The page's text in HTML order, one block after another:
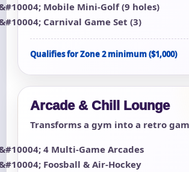
Mobile Mini-Golf (9 holes)
Carnival Game Set (3)
Qualifies for Zone 2 minimum ($1,000)
Arcade & Chill Lounge
Transforms a gym into a retro
4 Multi-Game Arcades
Foosball & Air-Hockey